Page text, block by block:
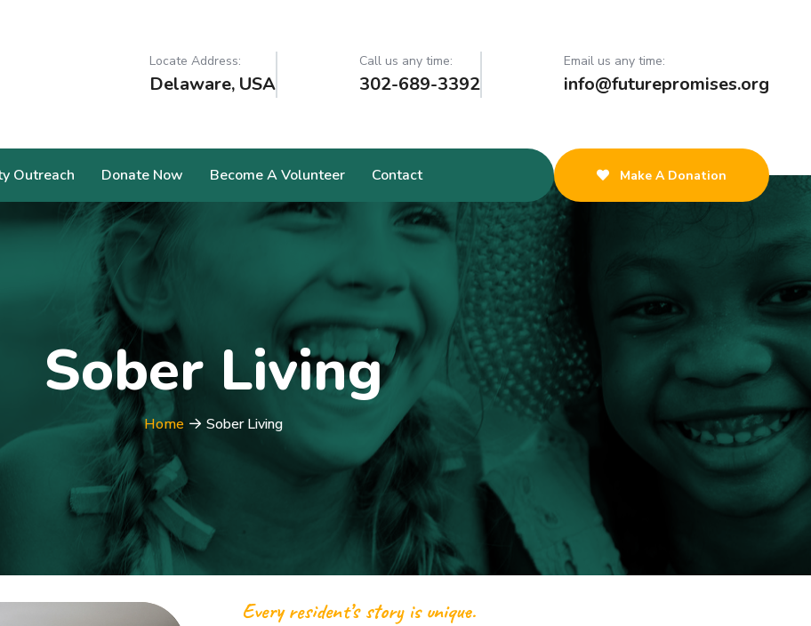
Locate Address:
Delaware, USA
Call us any time:
302-689-3392
Email us any time:
info@futurepromises.org
Outreach Donate Now Become A Volunteer Contact Make A Donation
Sober Living
Home Sober Living
Every resident’s story is unique.